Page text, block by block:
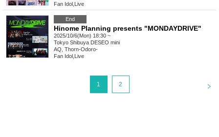
Fan Idol Live
End
Hinome Planning presents "MONDAYDRIVE"
2025/10/6(Mon) 18:30 ~
Tokyo Shibuya DESEO mini
AQ, Thorn-Odoro-
Fan Idol Live
1 2